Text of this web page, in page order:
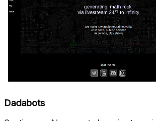
Dadabots